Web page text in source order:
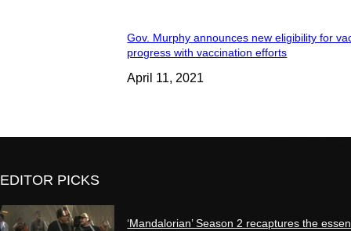
Gov. Murphy announces new eligibility for
progress with vaccination efforts
April 11, 2021
EDITOR PICKS
‘Mandalorian’ Season 2 recaptures the